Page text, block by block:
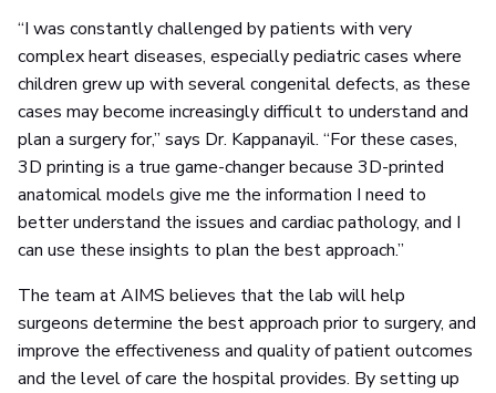
“I was constantly challenged by patients with very
complex heart diseases, especially pediatric cases where
children grew up with several congenital defects, as these
cases may become increasingly difficult to understand and
plan a surgery for,” says Dr. Kappanayil. “For these cases,
3D printing is a true game-changer because 3D-printed
anatomical models give me the information I need to
better understand the issues and cardiac pathology, and I
can use these insights to plan the best approach.”
The team at AIMS believes that the lab will help
surgeons determine the best approach prior to surgery, and
improve the effectiveness and quality of patient outcomes
and the level of care the hospital provides. By setting up